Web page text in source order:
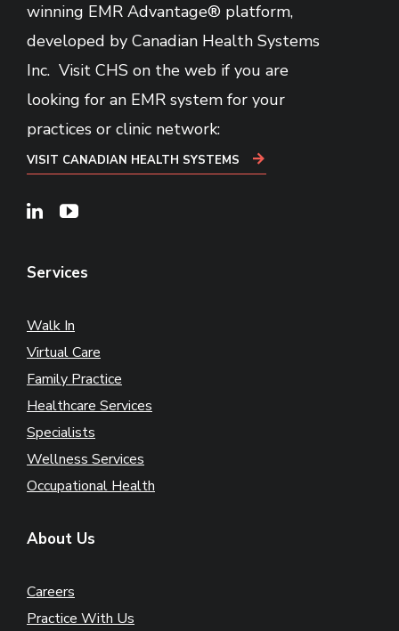
winning EMR Advantage® platform,
developed by Canadian Health Systems
Inc. Visit CHS on the web if you are
looking for an EMR system for your
practices or clinic network:
VISIT CANADIAN HEALTH SYSTEMS
Linkedin
Services
Walk In
Virtual Care
Family Practice
Healthcare Services
Specialists
Wellness Services
Occupational Health
About Us
Careers
Practice With Us